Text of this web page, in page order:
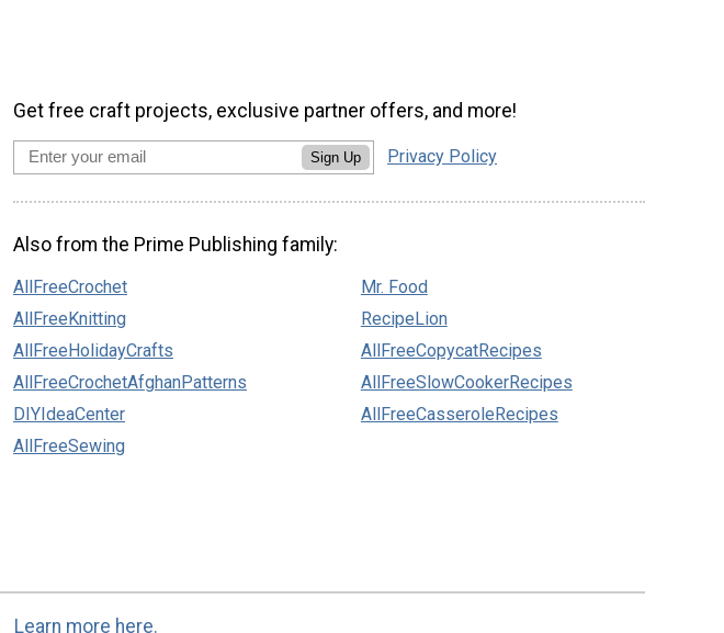
Get free craft projects, exclusive partner offers, and more!
Sign Up Privacy Policy
Also from the Prime Publishing family:
AllFreeCrochet
AllFreeKnitting
AllFreeHolidayCrafts
AllFreeCrochetAfghanPatterns
DIYIdeaCenter
AllFreeSewing
Mr. Food
RecipeLion
AllFreeCopycatRecipes
AllFreeSlowCookerRecipes
AllFreeCasseroleRecipes
Learn more here.